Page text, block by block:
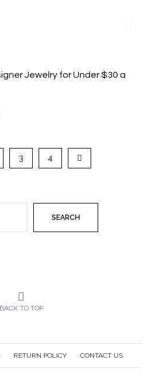
Jewelry for Under $30 a
3 4
SEARCH
BACK TO TOP
RETURN POLICY CONTACT US